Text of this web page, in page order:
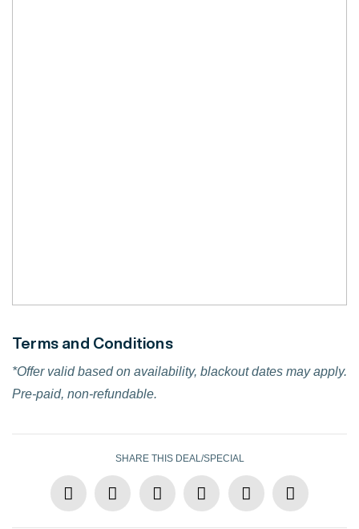
Terms and Conditions
*Offer valid based on availability, blackout dates may apply.
Pre-paid, non-refundable.
SHARE THIS DEAL/SPECIAL